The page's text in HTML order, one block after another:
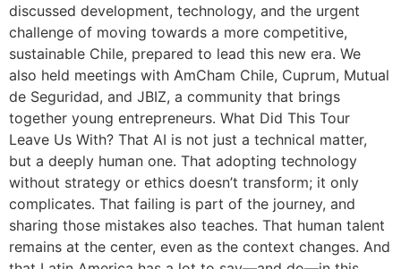
discussed development, technology, and the urgent
challenge of moving towards a more competitive,
sustainable Chile, prepared to lead this new era. We
also held meetings with AmCham Chile, Cuprum, Mutual
de Seguridad, and JBIZ, a community that brings
together young entrepreneurs. What Did This Tour
Leave Us With? That AI is not just a technical matter,
but a deeply human one. That adopting technology
without strategy or ethics doesn’t transform; it only
complicates. That failing is part of the journey, and
sharing those mistakes also teaches. That human talent
remains at the center, even as the context changes. And